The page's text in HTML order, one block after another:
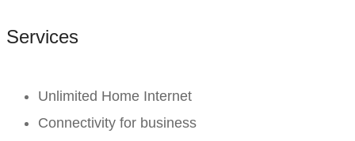
Services
Unlimited Home Internet
Connectivity for business